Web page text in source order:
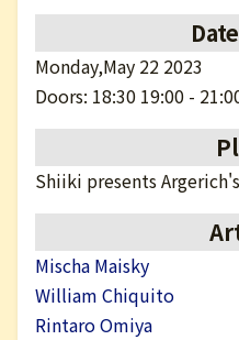
Privacy Policy
Monday,May 22 2023
Doors: 18:30 19:00 -
Shiiki presents
Mischa Maisky
William Chiquito
Rintaro Omiya